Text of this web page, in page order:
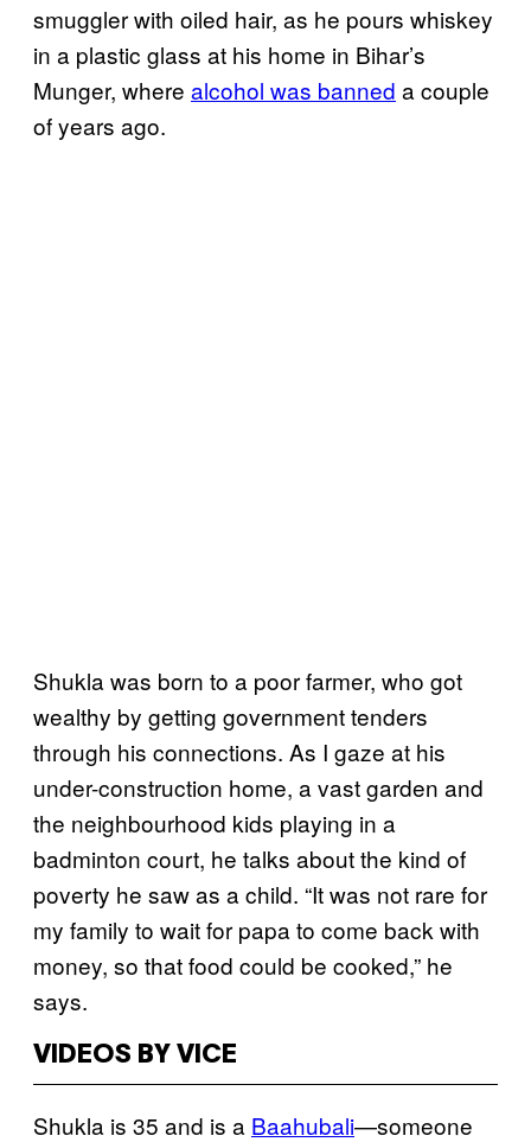
smuggler with oiled hair, as he pours whiskey
in a plastic glass at his home in Bihar’s
Munger, where alcohol was banned a couple
of years ago.
Shukla was born to a poor farmer, who got
wealthy by getting government tenders
through his connections. As I gaze at his
under-construction home, a vast garden and
the neighbourhood kids playing in a
badminton court, he talks about the kind of
poverty he saw as a child. “It was not rare for
my family to wait for papa to come back with
money, so that food could be cooked,” he
says.
VIDEOS BY VICE
Shukla is 35 and is a Baahubali—someone